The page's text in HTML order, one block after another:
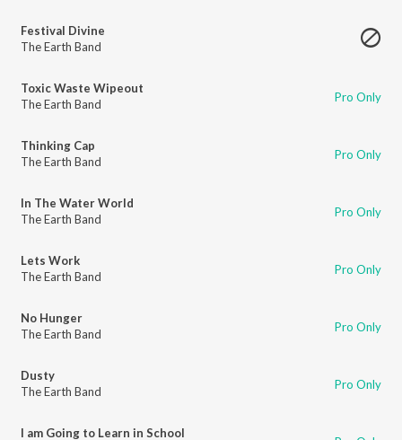
Festival Divine
The Earth Band
Toxic Waste Wipeout
The Earth Band
Pro Only
Thinking Cap
The Earth Band
Pro Only
In The Water World
The Earth Band
Pro Only
Lets Work
The Earth Band
Pro Only
No Hunger
The Earth Band
Pro Only
Dusty
The Earth Band
Pro Only
I am Going to Learn in School